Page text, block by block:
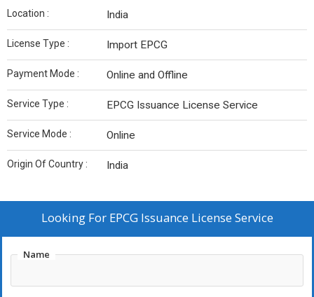
Location : India
License Type : Import EPCG
Payment Mode : Online and Offline
Service Type : EPCG Issuance License Service
Service Mode : Online
Origin Of Country : India
Looking For EPCG Issuance License Service
Name